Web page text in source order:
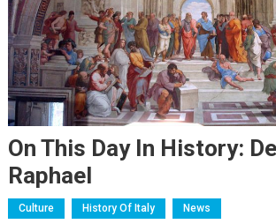
On This Day In History:
Raphael
Culture History Of Italy News